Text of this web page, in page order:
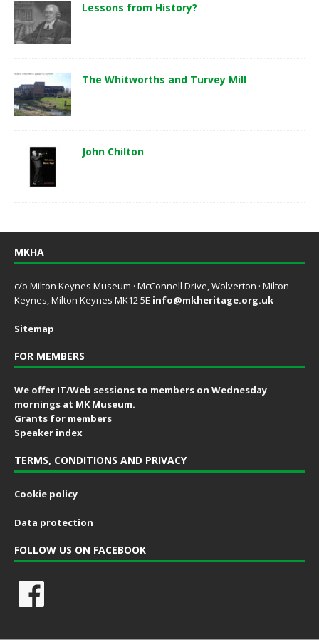
Lessons from History?
The Whitworths and Turvey Mill
John Chilton
MKHA
c/o Milton Keynes Museum · McConnell Drive, Wolverton · Milton
Keynes, Milton Keynes MK12 5E info@mkheritage.org.uk
Sitemap
FOR MEMBERS
We offer IT/Web sessions to members on Wednesday
mornings at MK Museum.
Grants for members
Speaker index
TERMS, CONDITIONS AND PRIVACY
Cookie policy
Data protection
FOLLOW US ON FACEBOOK